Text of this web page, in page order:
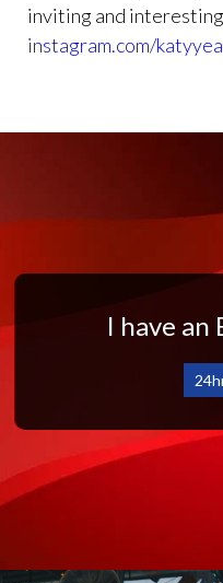
inviting and
instagram.com/
I have an